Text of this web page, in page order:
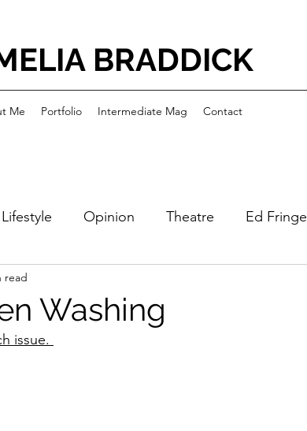
BRADDICK
Me Portfolio Intermediate Mag Contact
Lifestyle Opinion Theatre Ed Fringe
Washing
read
issue.